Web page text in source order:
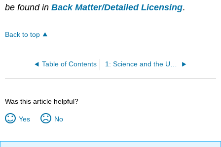
be found inBack Matter/Detailed Licensing.
Back to top
Table of Contents 1: Science and the Universe - A Brief Tour
Was this article helpful?
Yes No